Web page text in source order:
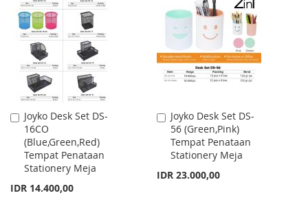
WISH
LIST
COMPARE
WISH
LIST
COMPARE
Joyko Desk Set DS-
16CO
(Blue,Green,Red)
Tempat Penataan
Stationery Meja
IDR 14.400,00
Add
to
Cart
Joyko Desk Set DS-
56 (Green,Pink)
Tempat Penataan
Stationery Meja
IDR 23.000,00
Add
to
Cart